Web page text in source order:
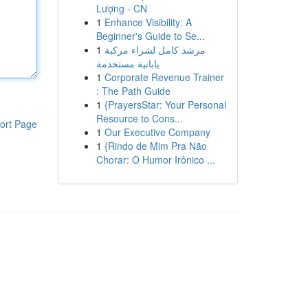
Page
Lượng - CN
1 Enhance Visibility: A
Beginner's Guide to Se...
1 مرشد كامل لشراء مركبة
يابانية مستخدمة
1 Corporate Revenue Trainer
: The Path Guide
1 {PrayersStar: Your Personal
Resource to Cons...
1 Our Executive Company
1 {Rindo de Mim Pra Não
Chorar: O Humor Irônico ...